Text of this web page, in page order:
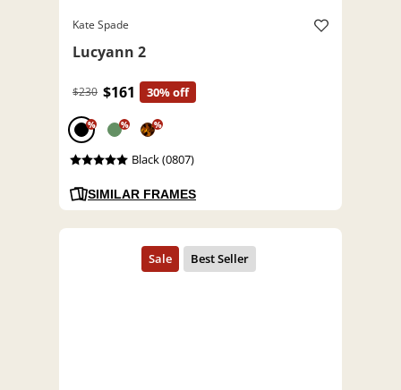
Kate Spade
Lucyann 2
$230 $161 30% off
% % %
Black (0807)
SIMILAR FRAMES